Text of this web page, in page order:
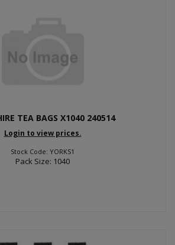
TEA BAGS X1040 240514
Login to view prices.
Stock Code: YORKS1
Pack Size: 1040